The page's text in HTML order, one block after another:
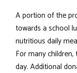
A portion of the
towards a school
nutritious daily
For many
day. Additional